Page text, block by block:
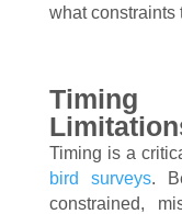
what constraints
Timing is a
bird surveys.
constrained,